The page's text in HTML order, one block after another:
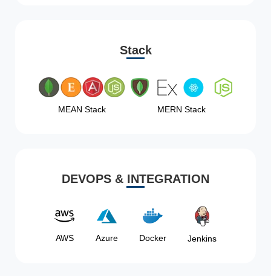
Stack
MEAN Stack MERN Stack
DEVOPS & INTEGRATION
AWS Azure Docker Jenkins